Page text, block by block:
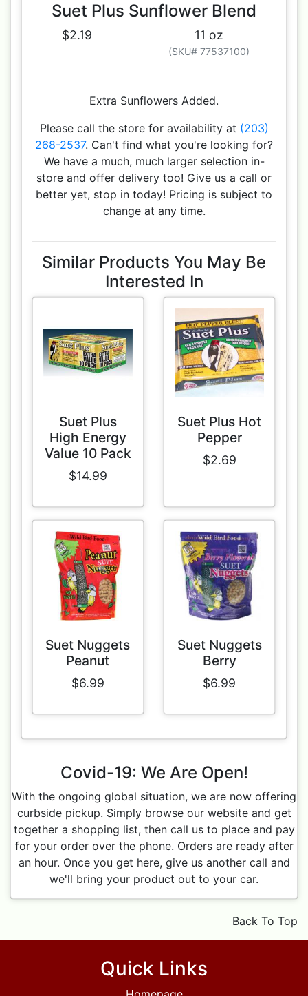
Suet Plus Sunflower Blend
$2.19 11 oz
(SKU# 77537100)
Extra Sunflowers Added.
Please call the store for availability at (203)
268-2537. Can't find what you're looking for?
We have a much, much larger selection in-
store and offer delivery too! Give us a call or
better yet, stop in today! Pricing is subject to
change at any time.
Similar Products You May Be
Interested In
Suet Plus
High Energy
Value 10 Pack
$14.99
Suet Plus Hot
Pepper
$2.69
Suet Nuggets
Peanut
$6.99
Suet Nuggets
Berry
$6.99
Covid-19: We Are Open!
With the ongoing global situation, we are now offering
curbside pickup. Simply browse our website and get
together a shopping list, then call us to place and pay
for your order over the phone. Orders are ready after
an hour. Once you get here, give us another call and
we'll bring your product out to your car.
Back To Top
Quick Links